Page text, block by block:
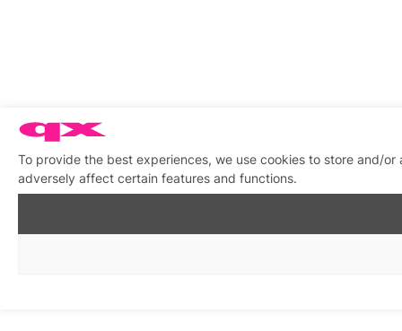
To provide the best experiences, we use cookies to store and/
adversely affect certain features and functions.